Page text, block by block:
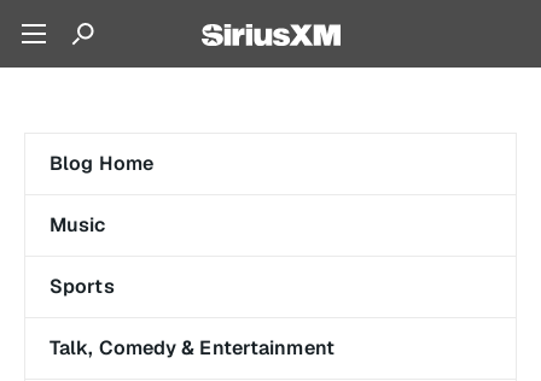
Blog Home
Music
Sports
Talk, Comedy & Entertainment